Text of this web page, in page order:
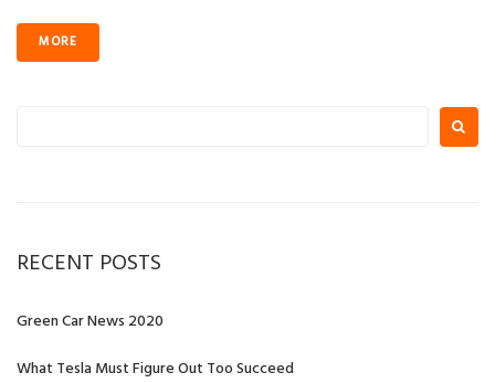
MORE
RECENT POSTS
Green Car News 2020
What Tesla Must Figure Out Too Succeed